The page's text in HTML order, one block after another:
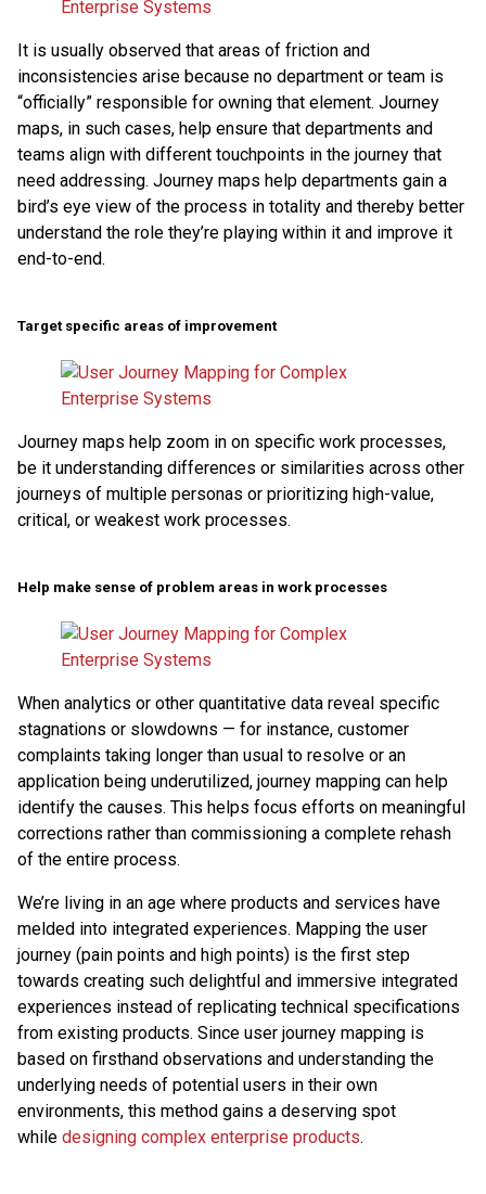
It is usually observed that areas of friction and
inconsistencies arise because no department or team is
“officially” responsible for owning that element. Journey
maps, in such cases, help ensure that departments and
teams align with different touchpoints in the journey that
need addressing. Journey maps help departments gain a
bird’s eye view of the process in totality and thereby better
understand the role they’re playing within it and improve it
end-to-end.
Target specific areas of improvement
Journey maps help zoom in on specific work processes,
be it understanding differences or similarities across other
journeys of multiple personas or prioritizing high-value,
critical, or weakest work processes.
Help make sense of problem areas in work processes
When analytics or other quantitative data reveal specific
stagnations or slowdowns — for instance, customer
complaints taking longer than usual to resolve or an
application being underutilized, journey mapping can help
identify the causes. This helps focus efforts on meaningful
corrections rather than commissioning a complete rehash
of the entire process.
We’re living in an age where products and services have
melded into integrated experiences. Mapping the user
journey (pain points and high points) is the first step
towards creating such delightful and immersive integrated
experiences instead of replicating technical specifications
from existing products. Since user journey mapping is
based on firsthand observations and understanding the
underlying needs of potential users in their own
environments, this method gains a deserving spot
while designing complex enterprise products.